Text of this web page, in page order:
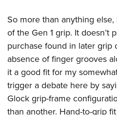
So more than anything
of the Gen 1 grip. It doesn’t
purchase found in later grip
absence of finger grooves
it a good fit for my
trigger a debate here by
Glock grip-frame
than another. Hand-to-grip